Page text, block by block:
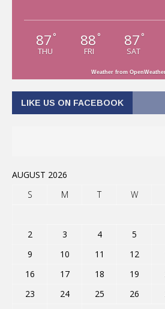
87 °
THU
88 °
FRI
87 °
SAT
Weather from
LIKE US ON FACEBOOK
AUGUST 2026
S
M T W
2
3 4 5
9
10 11 12
16
17 18 19
23
24 25 26